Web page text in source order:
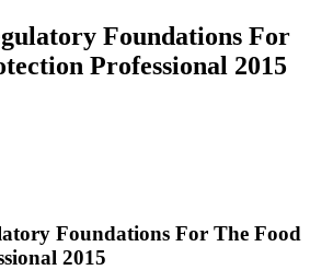
Foundations For
Professional 2015
Foundations For The Food
2015